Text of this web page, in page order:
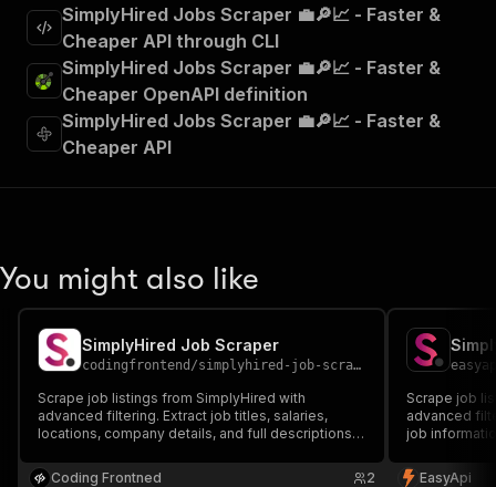
SimplyHired Jobs Scraper 💼🔎📈 - Faster &
Cheaper API through CLI
SimplyHired Jobs Scraper 💼🔎📈 - Faster &
Cheaper OpenAPI definition
SimplyHired Jobs Scraper 💼🔎📈 - Faster &
Cheaper API
You might also like
SimplyHired Job Scraper
codingfrontend /simplyhired-job-scraper
Scrape job listings from SimplyHired with
advanced filtering. Extract job titles, salaries,
locations, company details, and full descriptions.
research.
Coding Frontned 2
Scrape job
advanced
job
analysis and
EasyApi